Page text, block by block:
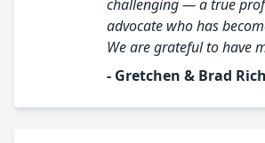
challenging — a true
advocate who has
We are grateful to have
- Gretchen & Brad